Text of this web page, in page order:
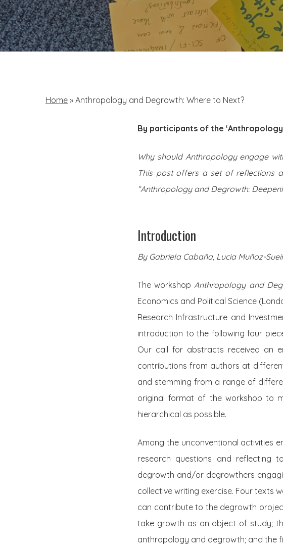
Home » Anthropology and Degrowth: Where to Next?
By participants of the
Why should Anthropology engage
This post offers a set of reflections
“Anthropology and Degrowth:
Introduction
By Gabriela Cabaña, Lucia Muñoz-
The workshopAnthropology and
Economics and Political Science
Research Infrastructure and
introduction to the following four
Our call for abstracts received an
contributions from authors at
and stemming from a range of
original format of the workshop to
hierarchical as possible.
Among the unconventional activities
research questions and reflecting
degrowth and/or degrowthers
collective writing exercise. Four texts
can contribute to the degrowth
take growth as an object of study;
anthropology and degrowth; and the